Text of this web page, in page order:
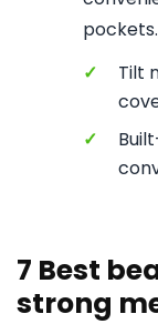
pockets.
✓
Tilt
✓
7 Best
strong